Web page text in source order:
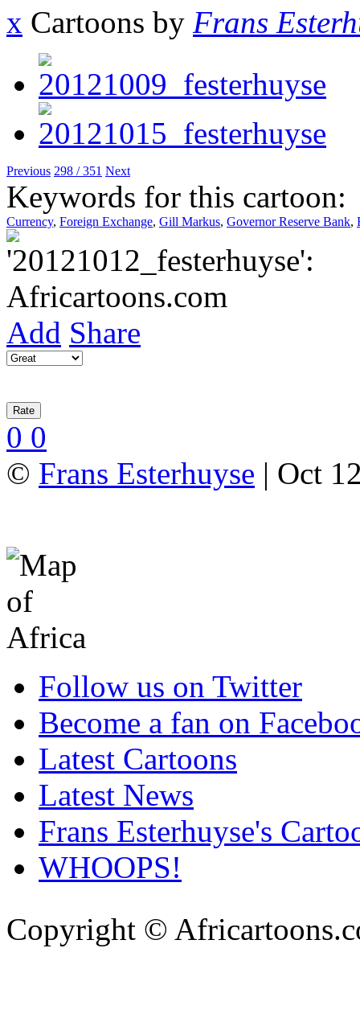
x Cartoons by Frans
Previous 298 / 351 Next
Keywords for this cartoon:
Currency, Foreign Exchange, Gill Markus, Governor Reserve Bank,
Add Share
0 0
© Frans Esterhuyse | Oct
Follow us on Twitter
Become a fan on
Latest Cartoons
Latest News
Frans Esterhuyse's
WHOOPS!
Copyright ©